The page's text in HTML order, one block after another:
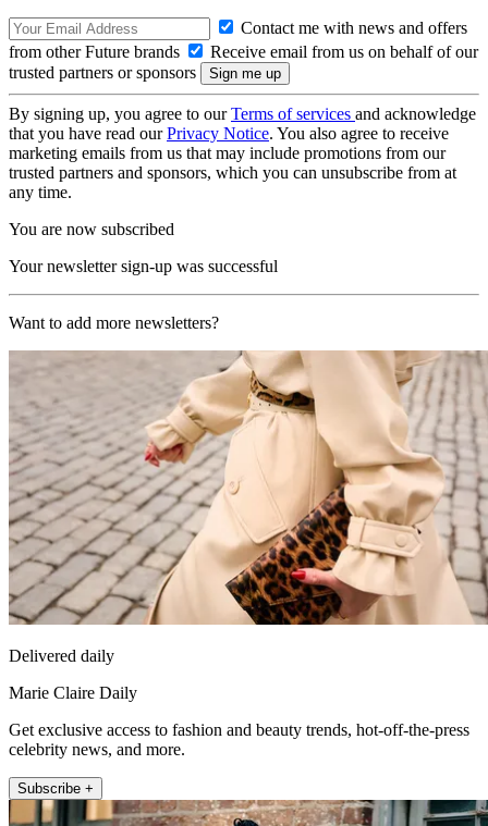
Contact me with news and offers
from other Future brands
Receive email from us on behalf of our
trusted partners or sponsors
By signing up, you agree to ourTerms of services and acknowledge
that you have read ourPrivacy Notice. You also agree to receive
marketing emails from us that may include promotions from our
trusted partners and sponsors, which you can unsubscribe from at
any time.
You are now subscribed
Your newsletter sign-up was successful
Want to add more newsletters?
Delivered daily
Marie Claire Daily
Get exclusive access to fashion and beauty trends, hot-off-the-press
celebrity news, and more.
Subscribe +